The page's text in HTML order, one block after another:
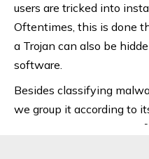
users are tricked into
Oftentimes, this is done
a Trojan can also be
software.
Besides classifying
we group it according to